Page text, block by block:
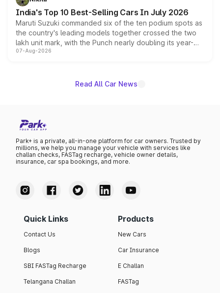
existing Hector in the brand's India lineup.
India's Top 10 Best-Selling Cars In July 2026
Maruti Suzuki commanded six of the ten podium spots as
the country's leading models together crossed the two
lakh unit mark, with the Punch nearly doubling its year-
on-year volumes to stand out as the fastest-growing
07-Aug-2026
Read All Car News
Park+ is a private, all-in-one platform for car owners. Trusted by
millions, we help you manage your vehicle with services like
challan checks, FASTag recharge, vehicle owner details,
insurance, car spa bookings, and more.
Quick Links
Contact Us
Blogs
SBI FASTag Recharge
Telangana Challan
Products
New Cars
Car Insurance
E Challan
FASTag